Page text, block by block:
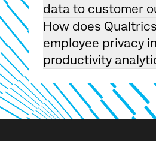
data to customer
How does
employee privacy in
productivity